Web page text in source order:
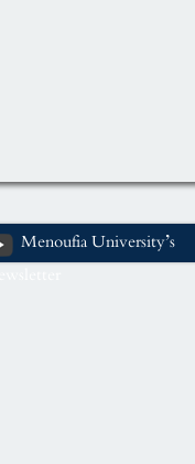
Menoufia University’s